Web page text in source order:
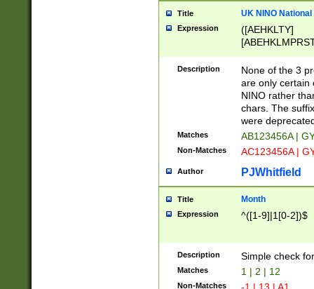
Title UK NINO
Expression
([AEHKLTY]
[JS]
9]{6}[A-D]?
Description
None of the 3
are only certain
NINO rather
chars. The
were
Matches AB123456A |
Non-Matches AC123456A |
Author PJWhitfield
Title Month
Expression ^([1-9]|1[0-2])$
Description Simple check
Matches 1 | 2 | 12
Non-Matches